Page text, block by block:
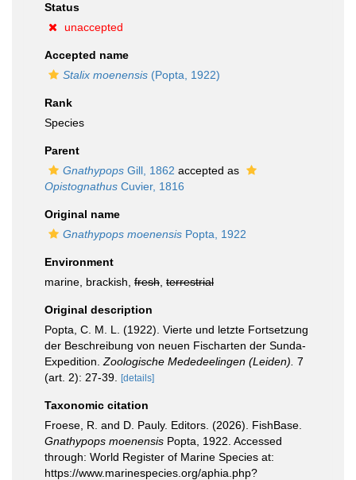
Status
unaccepted
Accepted name
Stalix moenensis (Popta, 1922)
Rank
Species
Parent
Gnathypops Gill, 1862 accepted as
Opistognathus Cuvier, 1816
Original name
Gnathypops moenensis Popta, 1922
Environment
marine, brackish, fresh terrestrial
Original description
Popta, C. M. L. (1922). Vierte und letzte Fortsetzung
der Beschreibung von neuen Fischarten der Sunda-
Expedition. Zoologische Mededeelingen (Leiden). 7
(art. 2): 27-39.
[details]
Taxonomic citation
Froese, R. and D. Pauly. Editors. (2026). FishBase.
Gnathypops moenensis Popta, 1922. Accessed
through: World Register of Marine Species at:
https://www.marinespecies.org/aphia.php?